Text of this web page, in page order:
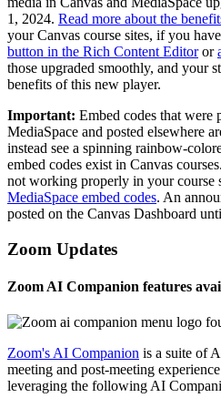
1, 2024. Read more about the
your Canvas course sites, if you
button in the Rich Content Editoror
those upgraded smoothly, and your
benefits of this new player.
Important: Embed codes that were
MediaSpace and posted elsewhere
instead see a spinning rainbow-
embed codes exist in Canvas
not working properly in your course
MediaSpace embed codes. An
posted on the Canvas Dashboard
Zoom Updates
Zoom AI Companion features
Zoom's AI Companion is a suite of
meeting and post-meeting
leveraging the following AI